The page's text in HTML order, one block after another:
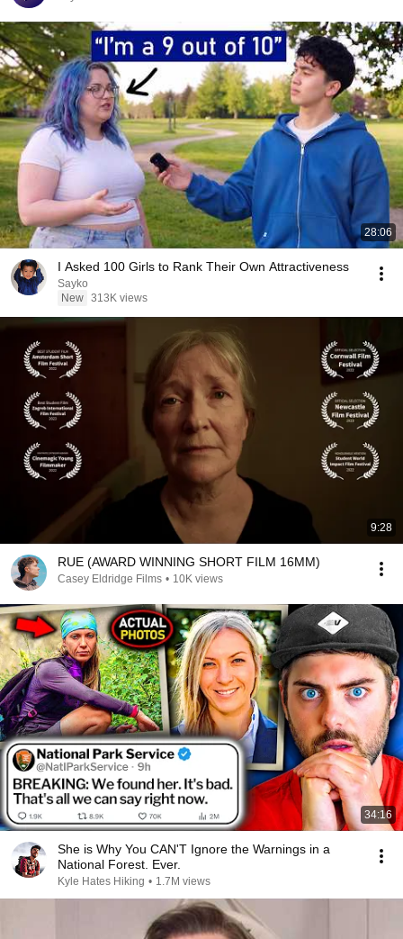
28:06
I Asked 100 Girls to Rank Their Own Attractiveness
Sayko
New 313K views
9:28
RUE (AWARD WINNING SHORT FILM 16MM)
Casey Eldridge Films • 10K views
34:16
She is Why You CAN'T Ignore the Warnings in a
National Forest. Ever.
Kyle Hates Hiking • 1.7M views